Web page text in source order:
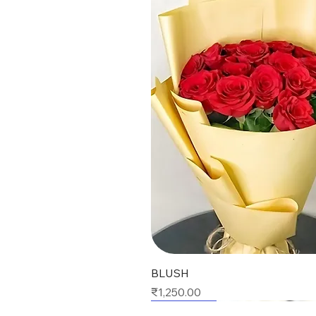
BLUSH
Price
₹1,250.00